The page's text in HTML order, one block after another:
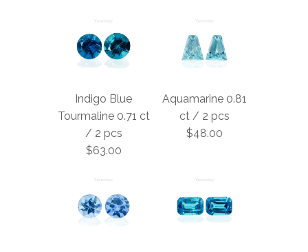
Indigo Blue
Tourmaline 0.71 ct
/ 2 pcs
$63.00
Aquamarine 0.81
ct / 2 pcs
$48.00